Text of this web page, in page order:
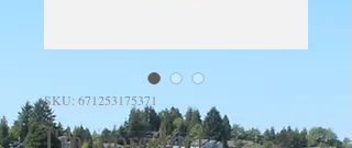
SKU: 671253175371
I'm a product